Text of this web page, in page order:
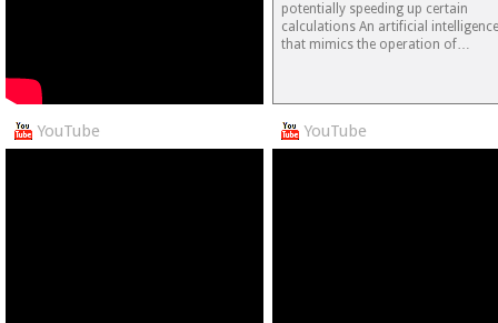
potentially speeding up certain
calculations An artificial intelligence
that mimics the operation of…
YouTube YouTube